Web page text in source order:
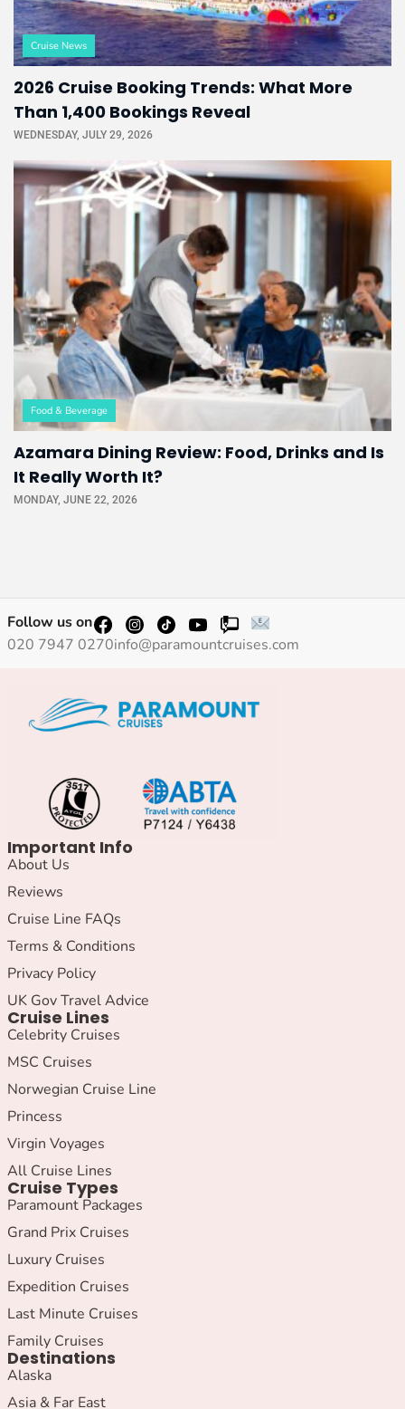
Cruise News
2026 Cruise Booking Trends: What More
Than 1,400 Bookings Reveal
WEDNESDAY, JULY 29, 2026
Food & Beverage
Azamara Dining Review: Food, Drinks and Is
It Really Worth It?
MONDAY, JUNE 22, 2026
Follow us on
020 7947 0270info@paramountcruises.com
Important Info
About Us
Reviews
Cruise Line FAQs
Terms & Conditions
Privacy Policy
UK Gov Travel Advice
Cruise Lines
Celebrity Cruises
MSC Cruises
Norwegian Cruise Line
Princess
Virgin Voyages
All Cruise Lines
Cruise Types
Paramount Packages
Grand Prix Cruises
Luxury Cruises
Expedition Cruises
Last Minute Cruises
Family Cruises
Destinations
Alaska
Asia & Far East